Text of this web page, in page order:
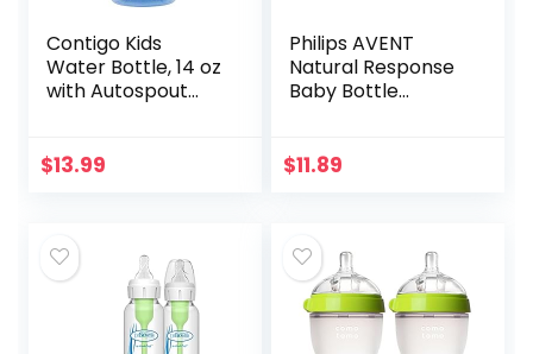
Contigo Kids
Water Bottle, 14 oz
with Autospout
Lid Design – Ages 3
$13.99
Philips AVENT
Natural Response
Baby Bottle
SCY965/04
$11.89